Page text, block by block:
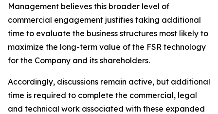
Management believes this broader level of
commercial engagement justifies taking additional
time to evaluate the business structures most likely to
maximize the long-term value of the FSR technology
for the Company and its shareholders.
Accordingly, discussions remain active, but additional
time is required to complete the commercial, legal
and technical work associated with these expanded